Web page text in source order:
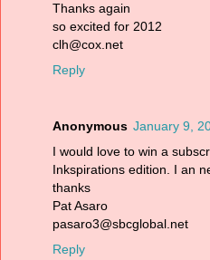
Thanks again
so excited for 2012
clh@cox.net
Reply
Anonymous January 9,
I would love to win a
Inkspirations edition. I an
thanks
Pat Asaro
pasaro3@sbcglobal.net
Reply